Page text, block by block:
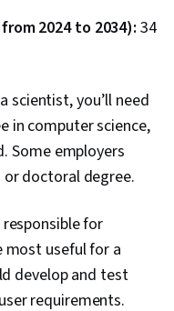
Communication,
Thinking,
Graph Theory, SQL,
Query Languages,
Database
Computing, HTML
Design, Cloud
and Development,
UI Components,
2024 to 2034):34
scientist, you’ll need
in computer science,
Some employers
doctoral degree.
for
useful for a
develop and test
requirements.